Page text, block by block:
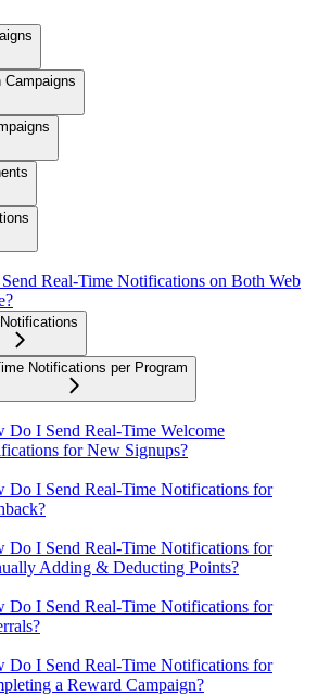
Campaigns
Real-Time Notifications on Both Web
Notifications per Program
Do I Send Real-Time Welcome
for New Signups?
Do I Send Real-Time Notifications for
Do I Send Real-Time Notifications for
Adding & Deducting Points?
Do I Send Real-Time Notifications for
Do I Send Real-Time Notifications for
a Reward Campaign?